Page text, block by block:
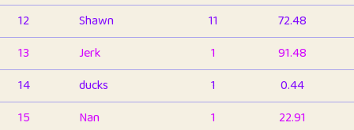
12
Shawn 11
72.48
13
Jerk 1
91.48
14
ducks 1
0.44
15
Nan 1
22.91